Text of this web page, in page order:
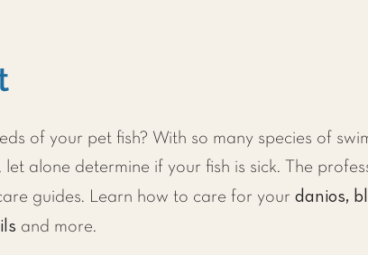
of your pet fish? With so many species of
alone determine if your fish is sick. The
guides. Learn how to care for your danios,
and more.